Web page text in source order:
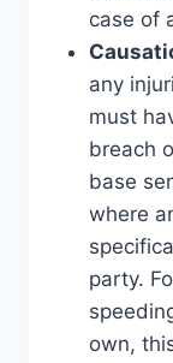
case of
any
must
breach
base
where
party.
own,